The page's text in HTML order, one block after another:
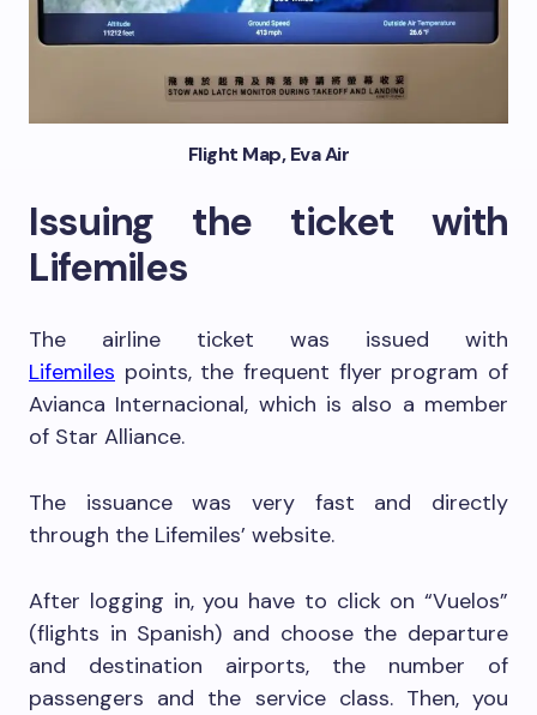
Flight Map, Eva Air
Issuing the ticket with
Lifemiles
The airline ticket was issued with
Lifemiles points, the frequent flyer program of
Avianca Internacional, which is also a member
of Star Alliance.
The issuance was very fast and directly
through the Lifemiles’ website.
After logging in, you have to click on “Vuelos”
(flights in Spanish) and choose the departure
and destination airports, the number of
passengers and the service class. Then, you